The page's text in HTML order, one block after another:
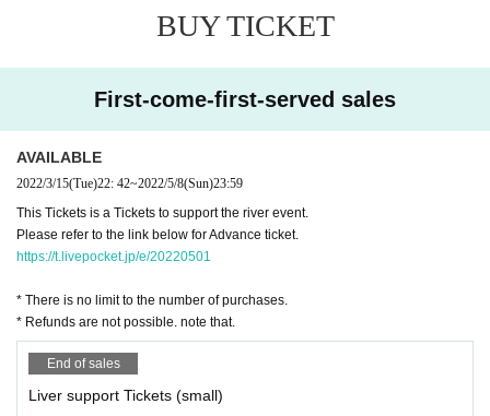
④ 4/1 (Friday) noon 1st Tickets limited quantity sale start ※ It will end a
s soon as it runs out
⑤ 4/3 (Day) noon 2nd Tickets sales start ※ It will end as soon as it run
⑥ 4/15 (Friday) noon Program announcement
to be continued ...
directed by CAMERON, produced by O-do-ra-bo
Inquiries, please contact DM at Instagram @liverinthehouse!
BUY TICKET
First-come-first-served sales
AVAILABLE
2022/3/15(Tue)22: 42~2022/5/8(Sun)23:59
This Tickets is a Tickets to support the river event.
Please refer to the link below for Advance ticket.
https://t.livepocket.jp/e/20220501
* There is no limit to the number of purchases.
* Refunds are not possible. note that.
End of sales
Liver support Tickets (small)